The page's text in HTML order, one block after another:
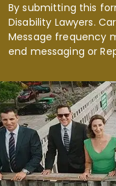
By submitting this
Disability Lawyers.
Message frequency
end messaging or